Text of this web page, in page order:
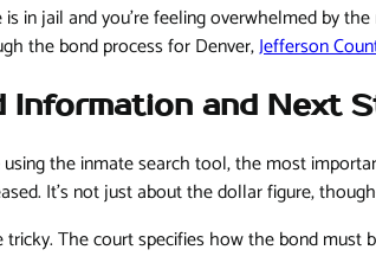
is in jail and you're feeling overwhelmed by
the bond process for Denver,Jefferson
Information and Next
the inmate search tool, the most
It's not just about the dollar figure,
The court specifies how the bond